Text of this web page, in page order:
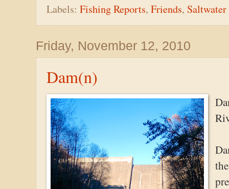
Labels: Fishing Reports, Friends, Saltwater
Friday, November 12, 2010
Dam(n)